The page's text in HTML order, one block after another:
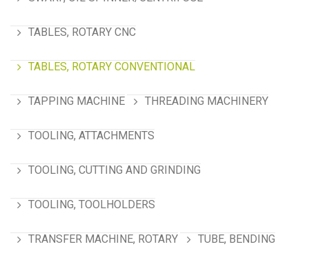
TABLES, ROTARY CNC
TABLES, ROTARY CONVENTIONAL
TAPPING MACHINE THREADING MACHINERY
TOOLING, ATTACHMENTS
TOOLING, CUTTING AND GRINDING
TOOLING, TOOLHOLDERS
TRANSFER MACHINE, ROTARY TUBE, BENDING